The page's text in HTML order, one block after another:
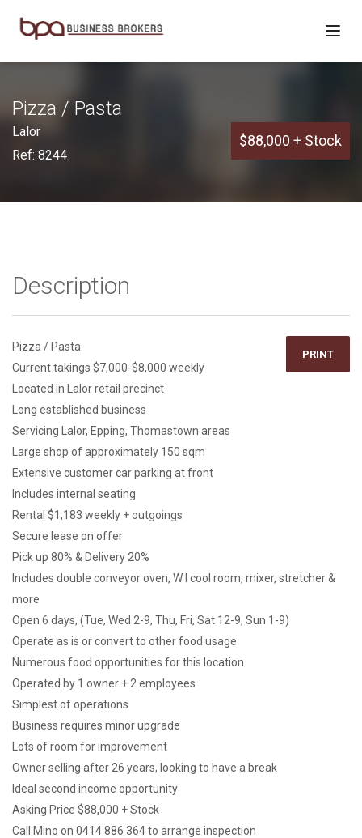
Pizza / Pasta
Lalor
Ref: 8244
$88,000 + Stock
Description
PRINT
Pizza / Pasta
Current takings $7,000-$8,000 weekly
Located in Lalor retail precinct
Long established business
Servicing Lalor, Epping, Thomastown areas
Large shop of approximately 150 sqm
Extensive customer car parking at front
Includes internal seating
Rental $1,183 weekly + outgoings
Secure lease on offer
Pick up 80% & Delivery 20%
Includes double conveyor oven, W I cool room, mixer, stretcher &
more
Open 6 days, (Tue, Wed 2-9, Thu, Fri, Sat 12-9, Sun 1-9)
Operate as is or convert to other food usage
Numerous food opportunities for this location
Operated by 1 owner + 2 employees
Simplest of operations
Business requires minor upgrade
Lots of room for improvement
Owner selling after 26 years, looking to have a break
Ideal second income opportunity
Asking Price $88,000 + Stock
Call Mino on 0414 886 364 to arrange inspection